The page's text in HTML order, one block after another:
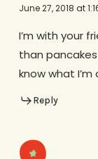
June 27, 2018 at
I’m with your
than
know what
Reply